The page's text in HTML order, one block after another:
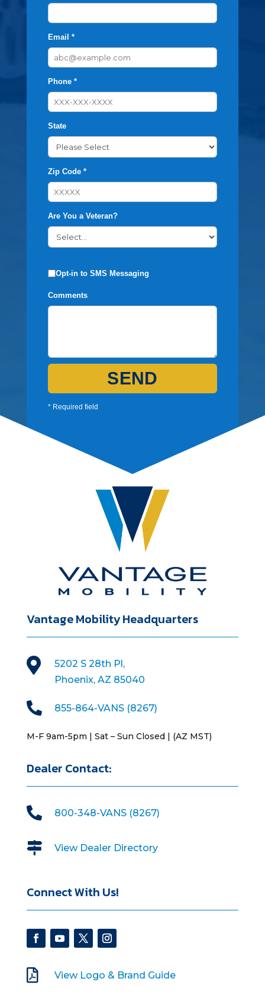
Email *
Phone *
State
Zip Code *
Are You a Veteran?
Opt-in to SMS Messaging
Comments
SEND
* Required field
Vantage Mobility Headquarters

5202 S 28th Pl,
Phoenix, AZ 85040
 855-864-VANS (8267)
M-F 9am-5pm | Sat – Sun Closed | (AZ MST)
Dealer Contact:
 800-348-VANS (8267)
 View Dealer Directory
Connect With Us!
 View Logo & Brand Guide